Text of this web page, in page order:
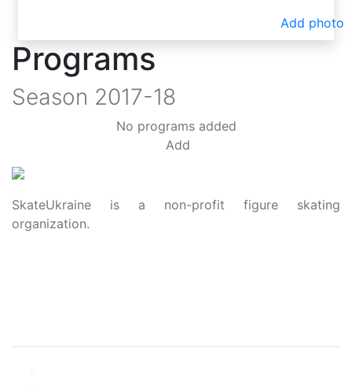
Add photo
Programs
Season 2017-18
No programs added
Add
SkateUkraine is a non-profit figure skating
organization.